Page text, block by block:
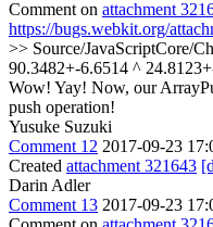
Comment on attachment
https://bugs.webkit.org/
>> Source/JavaScriptCore/
90.3482+-6.6514 ^
Wow! Yay! Now, our
push operation!
Yusuke Suzuki
Comment 12 2017-09-23
Created attachment 321643
Darin Adler
Comment 13 2017-09-23